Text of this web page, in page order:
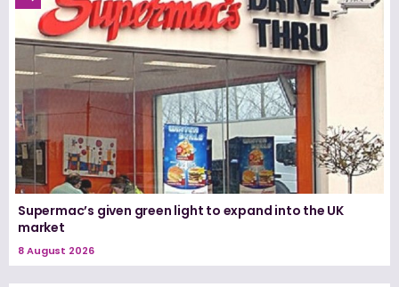
Supermac’s given green light to expand into the UK
market
8 August 2026